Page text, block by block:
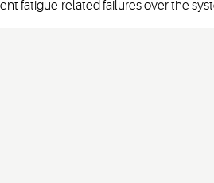
fatigue-related failures over the